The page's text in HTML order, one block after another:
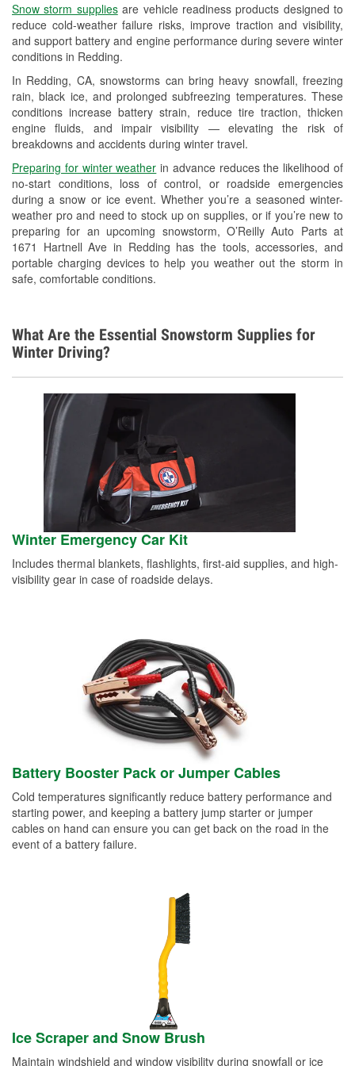
Snow storm suppliesare vehicle readiness products designed to
reduce cold-weather failure risks, improve traction and visibility,
and support battery and engine performance during severe winter
conditions in Redding.
In Redding, CA, snowstorms can bring heavy snowfall, freezing
rain, black ice, and prolonged subfreezing temperatures. These
conditions increase battery strain, reduce tire traction, thicken
engine fluids, and impair visibility — elevating the risk of
breakdowns and accidents during winter travel.
Preparing for winter weather in advance reduces the likelihood of
no-start conditions, loss of control, or roadside emergencies
during a snow or ice event. Whether you’re a seasoned winter-
weather pro and need to stock up on supplies, or if you’re new to
preparing for an upcoming snowstorm, O’Reilly Auto Parts at
1671 Hartnell Ave in Redding has the tools, accessories, and
portable charging devices to help you weather out the storm in
safe, comfortable conditions.
Used Oil & Battery Recycling
Headlight Bulb Installation
Wiper Blade Installation
Loaner Tool Program
Drum & Rotor Resurfacing
Snowstorm Supplies
Learn More
What Are the Essential Snowstorm Supplies for
Winter Driving?
Winter Emergency Car Kit
Includes thermal blankets, flashlights, first-aid supplies, and high-
visibility gear in case of roadside delays.
Battery Booster Pack or Jumper Cables
Cold temperatures significantly reduce battery performance and
starting power, and keeping a battery jump starter or jumper
cables on hand can ensure you can get back on the road in the
event of a battery failure.
Ice Scraper and Snow Brush
Maintain windshield and window visibility during snowfall or ice